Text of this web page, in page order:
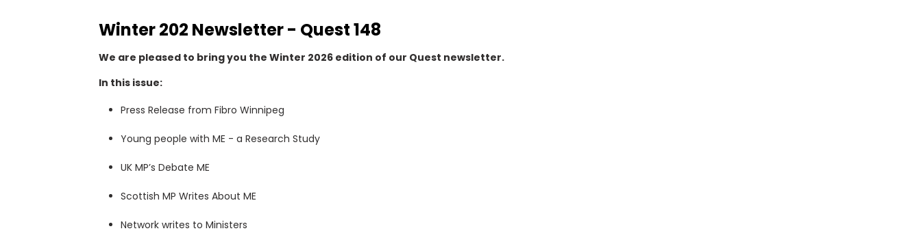
Winter 202 Newsletter - Quest 148
We are pleased to bring you the Winter 2026 edition of our Quest newsletter.
In this issue:
Press Release from Fibro Winnipeg
Young people with ME - a Research Study
UK MP’s Debate ME
Scottish MP Writes About ME
Network writes to Ministers